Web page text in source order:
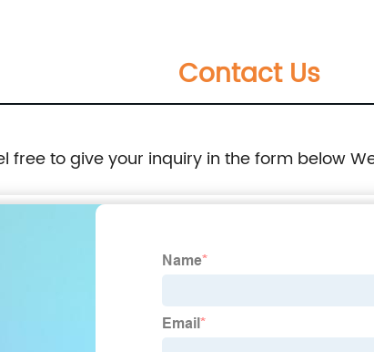
Contact Us
free to give your inquiry in the form below